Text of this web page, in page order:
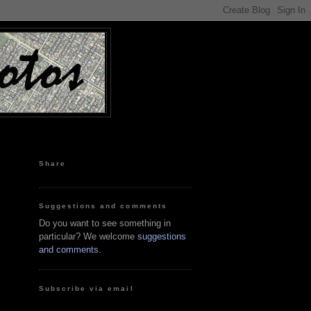
Share
Suggestions and comments
Do you want to see something in
particular? We welcome suggestions
and comments
Subscribe via email